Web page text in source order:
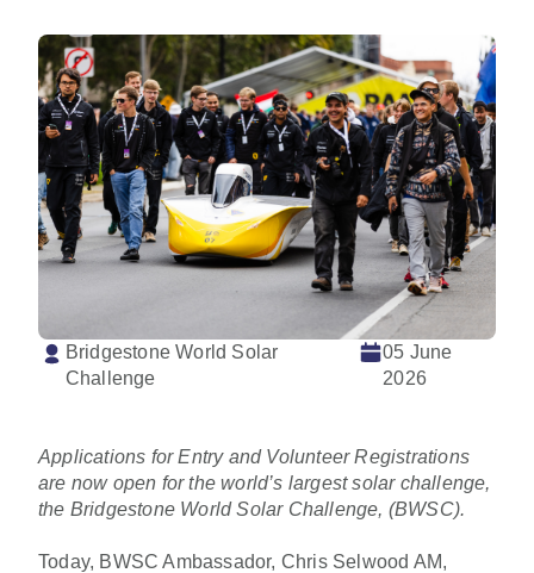
Bridgestone World Solar
Challenge
05 June
2026
Applications for Entry and Volunteer Registrations
are now open for the world’s largest solar challenge,
the Bridgestone World Solar Challenge, (BWSC).
Today, BWSC Ambassador, Chris Selwood AM,